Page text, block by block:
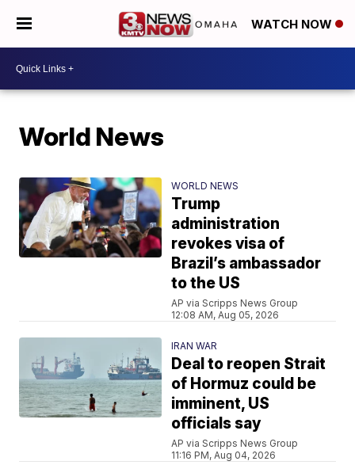
WATCH NOW
World News
WORLD NEWS
Trump
administration
revokes visa of
Brazil’s ambassador
to the US
AP via Scripps News Group
12:08 AM, Aug 05, 2026
IRAN WAR
Deal to reopen Strait
of Hormuz could be
imminent, US
officials say
AP via Scripps News Group
11:16 PM, Aug 04, 2026